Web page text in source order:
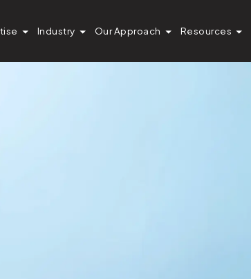
Industry Our Approach Resources